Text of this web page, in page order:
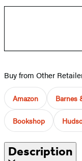
Buy from Other
Amazon Barnes
Bookshop
Description